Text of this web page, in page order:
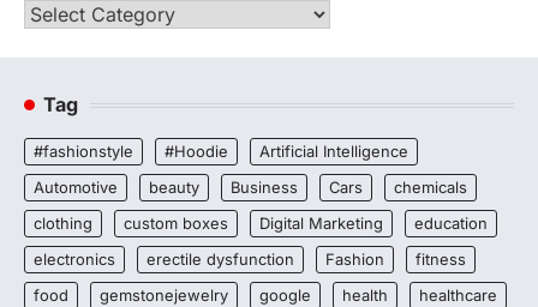
Categories
Tag
#fashionstyle #Hoodie
Artificial Intelligence
Automotive
beauty Business Cars
chemicals
clothing
custom boxes Digital Marketing
education
electronics
erectile dysfunction Fashion
fitness
food
gemstonejewelry google health
healthcare